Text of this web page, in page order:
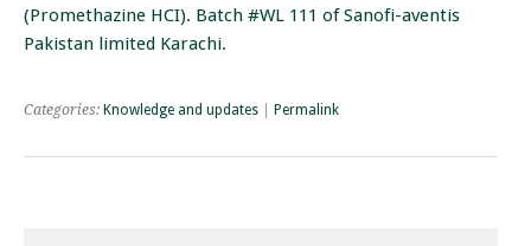
(Promethazine HCI). Batch #WL 111 of Sanofi-aventis
Pakistan limited Karachi.
Categories: Knowledge and updates Permalink